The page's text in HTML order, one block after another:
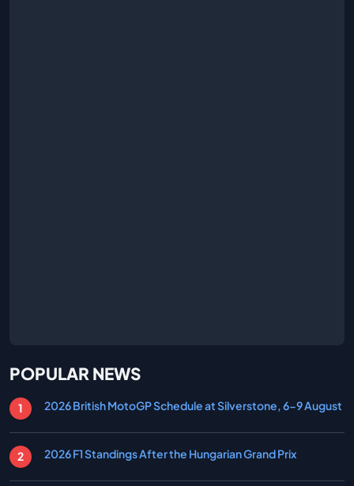
POPULAR NEWS
2026 British MotoGP Schedule at Silverstone, 6-9 August
2026 F1 Standings After the Hungarian Grand Prix